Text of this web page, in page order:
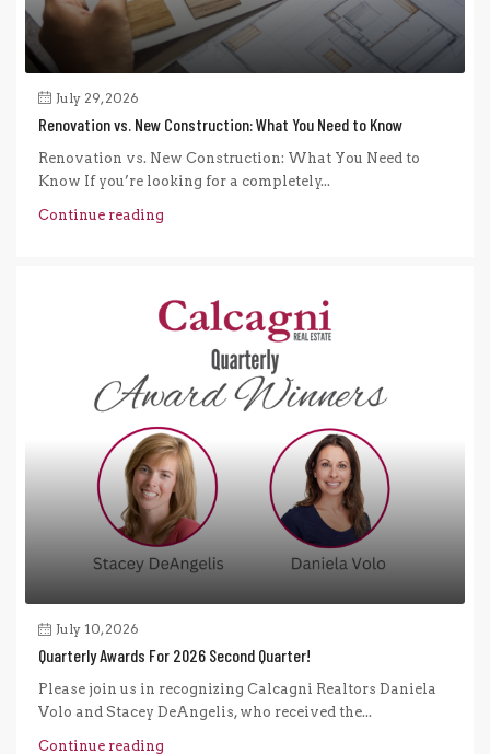
July 29, 2026
Renovation vs. New Construction: What You Need to Know
Renovation vs. New Construction: What You Need to
Know If you’re looking for a completely...
Continue reading
July 10, 2026
Quarterly Awards For 2026 Second Quarter!
Please join us in recognizing Calcagni Realtors Daniela
Volo and Stacey DeAngelis, who received the...
Continue reading